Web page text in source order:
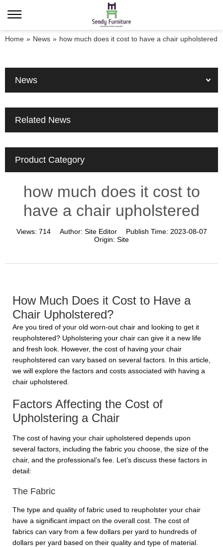
Home » News » how much does it cost to have a chair upholstered
News
Related News
Product Category
how much does it cost to
have a chair upholstered
Views: 714 Author: Site Editor Publish Time: 2023-08-07
Origin: Site
How Much Does it Cost to Have a
Chair Upholstered?
Are you tired of your old worn-out chair and looking to get it
reupholstered? Upholstering your chair can give it a new life
and fresh look. However, the cost of having your chair
reupholstered can vary based on several factors. In this article,
we will explore the factors and costs associated with having a
chair upholstered.
Factors Affecting the Cost of
Upholstering a Chair
The cost of having your chair upholstered depends upon
several factors, including the fabric you choose, the size of the
chair, and the professional’s fee. Let’s discuss these factors in
detail:
The Fabric
The type and quality of fabric used to reupholster your chair
have a significant impact on the overall cost. The cost of
fabrics can vary from a few dollars per yard to hundreds of
dollars per yard based on their quality and type of material.